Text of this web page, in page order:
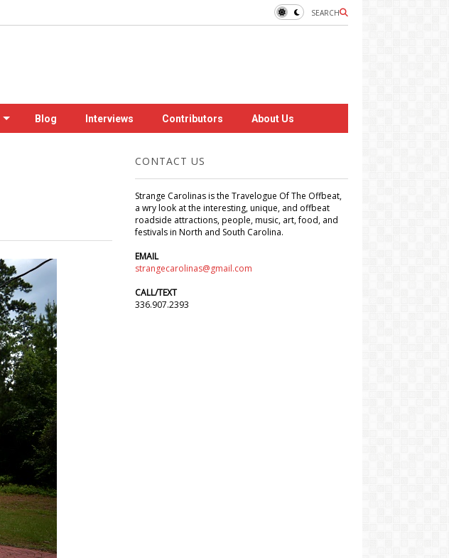
SEARCH
Blog Interviews Contributors About Us
CONTACT US
Strange Carolinas is the Travelogue Of The Offbeat,
a wry look at the interesting, unique, and offbeat
roadside attractions, people, music, art, food, and
festivals in North and South Carolina.
EMAIL
strangecarolinas@gmail.com
CALL/TEXT
336.907.2393